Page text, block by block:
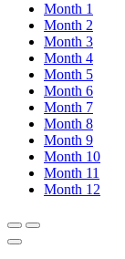
Month 1
Month 2
Month 3
Month 4
Month 5
Month 6
Month 7
Month 8
Month 9
Month 10
Month 11
Month 12